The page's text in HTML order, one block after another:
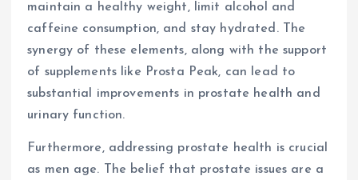
maintain a healthy weight, limit alcohol and
caffeine consumption, and stay hydrated. The
synergy of these elements, along with the support
of supplements like Prosta Peak, can lead to
substantial improvements in prostate health and
urinary function.
Furthermore, addressing prostate health is crucial
as men age. The belief that prostate issues are a